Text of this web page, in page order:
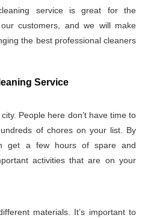
service is great for the
customers, and we will make
the best professional cleaners
Service
People here don’t have time to
of chores on your list. By
get a few hours of spare and
activities that are on your
materials. It’s important to